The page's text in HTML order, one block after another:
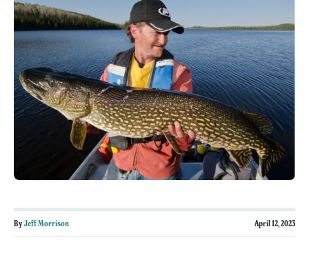
ByJeff Morrison April 12, 2023